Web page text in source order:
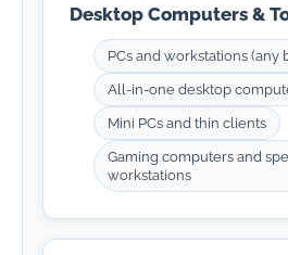
Desktop Computers &
PCs and workstations (any
All-in-one desktop
Mini PCs and thin clients
Gaming computers and
workstations